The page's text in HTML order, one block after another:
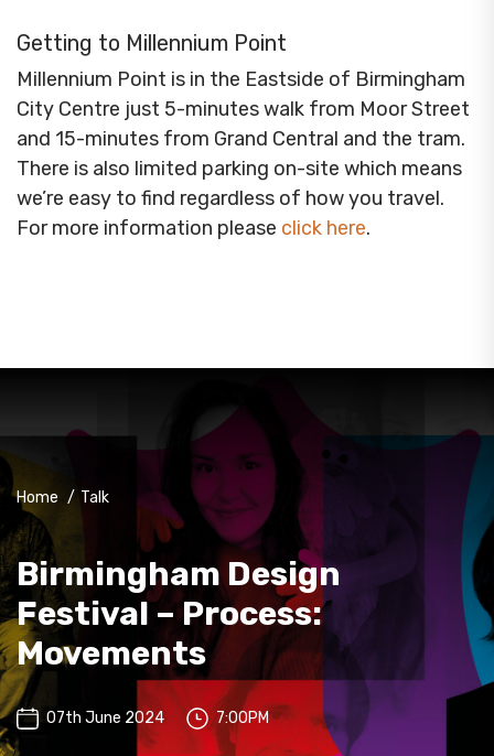
Getting to Millennium Point
Millennium Point is in the Eastside of Birmingham
City Centre just 5-minutes walk from Moor Street
and 15-minutes from Grand Central and the tram.
There is also limited parking on-site which means
we’re easy to find regardless of how you travel.
For more information please click here.
Home / Talk
Birmingham Design
Festival – Process:
Movements
07th June 2024 7:00PM